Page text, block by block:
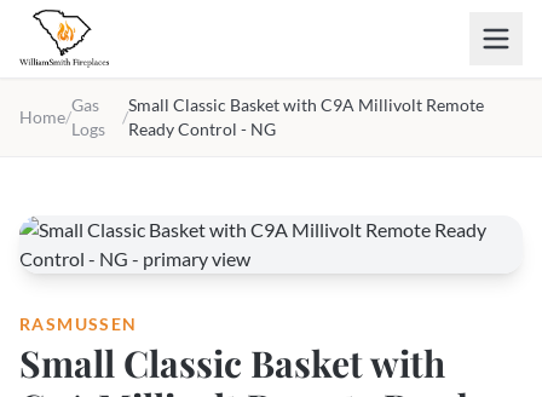
Skip to main content
Home/
Gas
Logs
/
Small Classic Basket with C9A Millivolt Remote
Ready Control - NG
RASMUSSEN
Small Classic Basket with